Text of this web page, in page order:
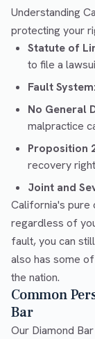
Understanding
protecting your
Statute of
to file a
Fault System:
No General
malpractice
Proposition
recovery
Joint and
California's
regardless of
fault, you can
also has some
the nation.
Common
Bar
Our Diamond